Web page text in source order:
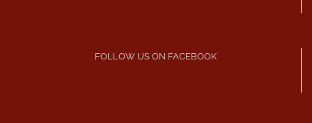
FOLLOW US ON FACEBOOK